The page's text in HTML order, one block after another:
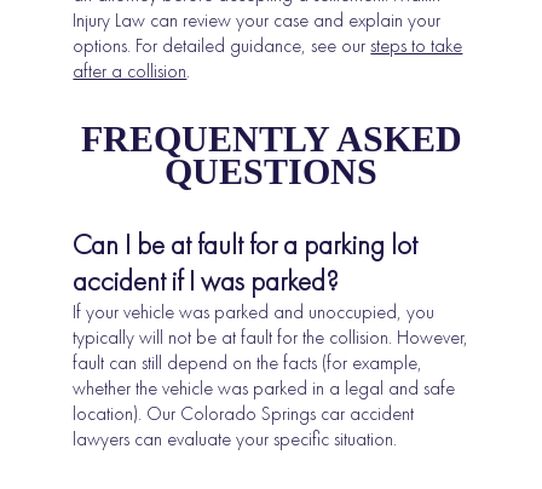
Injury Law can review your case and explain your
options. For detailed guidance, see oursteps to take
after a collision.
FREQUENTLY ASKED
QUESTIONS
Can I be at fault for a parking lot
accident if I was parked?
If your vehicle was parked and unoccupied, you
typically will not be at fault for the collision. However,
fault can still depend on the facts (for example,
whether the vehicle was parked in a legal and safe
location). Our Colorado Springs car accident
lawyers can evaluate your specific situation.